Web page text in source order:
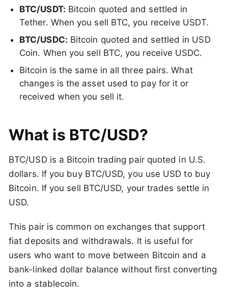
BTC/USDT: Bitcoin quoted and settled in
Tether. When you sell BTC, you receive USDT.
BTC/USDC: Bitcoin quoted and settled in USD
Coin. When you sell BTC, you receive USDC.
Bitcoin is the same in all three pairs. What
changes is the asset used to pay for it or
received when you sell it.
What is BTC/USD?
BTC/USD is a Bitcoin trading pair quoted in U.S.
dollars. If you buy BTC/USD, you use USD to buy
Bitcoin. If you sell BTC/USD, your trades settle in
USD.
This pair is common on exchanges that support
fiat deposits and withdrawals. It is useful for
users who want to move between Bitcoin and a
bank-linked dollar balance without first converting
into a stablecoin.